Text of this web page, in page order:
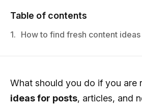
Table of contents
1. How to find fresh content ideas
What should you do if you are
ideas for posts, articles, and